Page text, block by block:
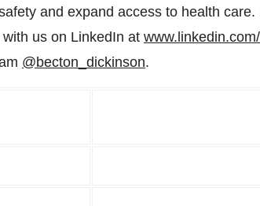
and expand access to health
us on LinkedIn at
@becton_dickinson.